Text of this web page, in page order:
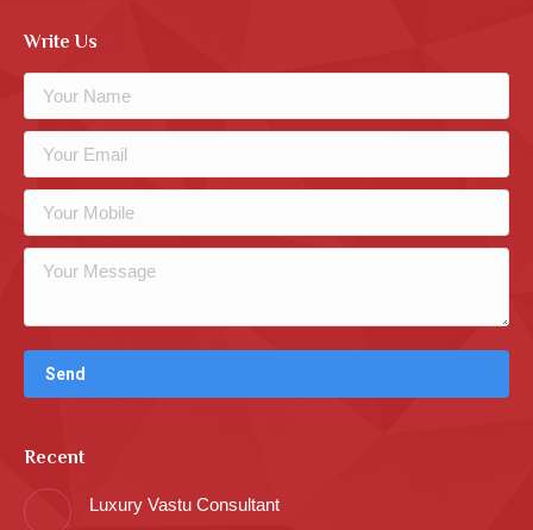
Write Us
Recent
Luxury Vastu Consultant